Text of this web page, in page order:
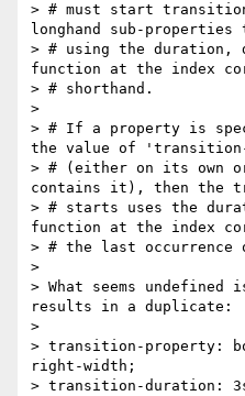
> # must start
longhand sub-
> # using the duration,
function at the index
> # shorthand.
>
> # If a property is
the value of
> # (either on its own
contains it), then the
> # starts uses the
function at the index
> # the last occurrence
>
> What seems
results in a duplicate:
>
> transition-property:
right-width;
> transition-duration: